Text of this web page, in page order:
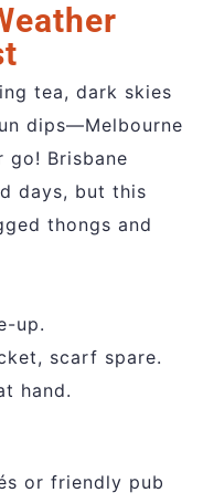
tea, dark skies
dips—Melbourne
go! Brisbane
days, but this
thongs and
up.
scarf spare.
hand.
or friendly pub